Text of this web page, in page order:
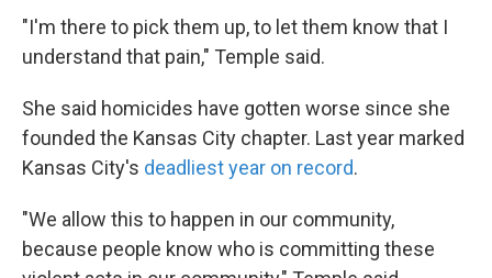
"I'm there to pick them up, to let them know that I
understand that pain," Temple said.
She said homicides have gotten worse since she
founded the Kansas City chapter. Last year marked
Kansas City's deadliest year on record.
"We allow this to happen in our community,
because people know who is committing these